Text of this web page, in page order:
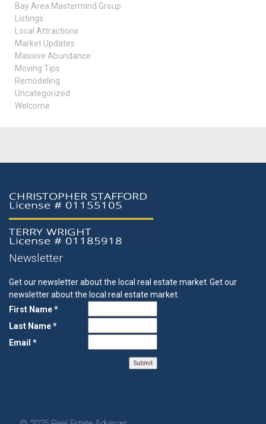
Bay Area Mastermind Group
Listings
Local Attractions
Market Updates
Massive Abundance
Moving Tips
Remodeling
Uncategorized
Welcome
Newsletter
Get our newsletter about the local real estate market. Get our
newsletter about the local real estate market.
First Name *
Last Name *
Email *